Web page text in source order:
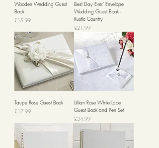
Wooden Wedding Guest
Book
Price
£15.99
Best Day Ever' Envelope
Wedding Guest Book -
Rustic Country
Price
£21.99
Taupe Rose Guest Book
Price
£17.99
Lillian Rose White Lace
Guest Book and Pen Set
Price
£34.99